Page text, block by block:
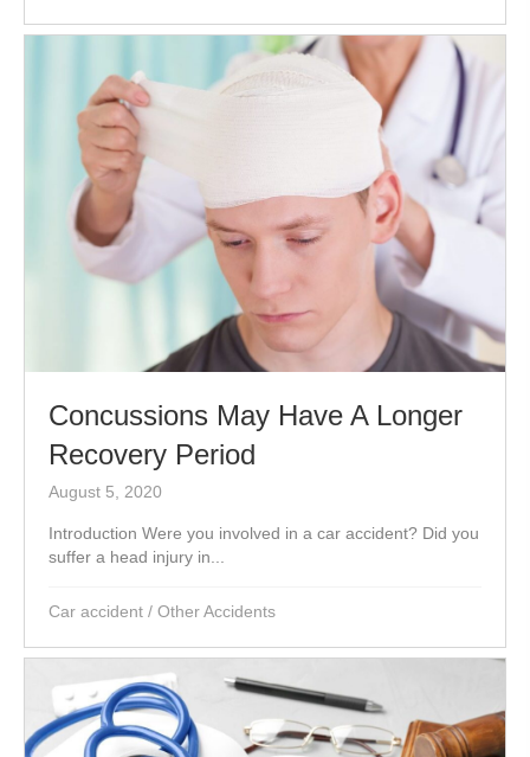
Concussions May Have A Longer
Recovery Period
August 5, 2020
Introduction Were you involved in a car accident? Did you
suffer a head injury in...
Car accident / Other Accidents